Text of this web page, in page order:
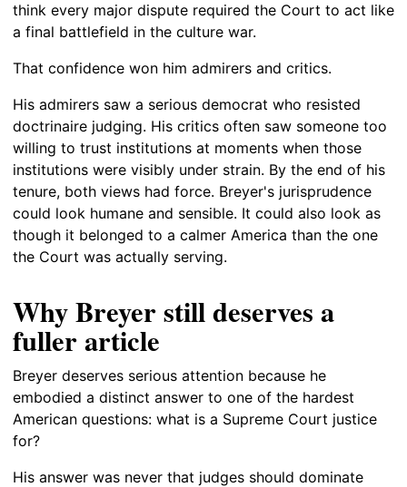
think every major dispute required the Court to act like
a final battlefield in the culture war.
That confidence won him admirers and critics.
His admirers saw a serious democrat who resisted
doctrinaire judging. His critics often saw someone too
willing to trust institutions at moments when those
institutions were visibly under strain. By the end of his
tenure, both views had force. Breyer's jurisprudence
could look humane and sensible. It could also look as
though it belonged to a calmer America than the one
the Court was actually serving.
Why Breyer still deserves a
fuller article
Breyer deserves serious attention because he
embodied a distinct answer to one of the hardest
American questions: what is a Supreme Court justice
for?
His answer was never that judges should dominate